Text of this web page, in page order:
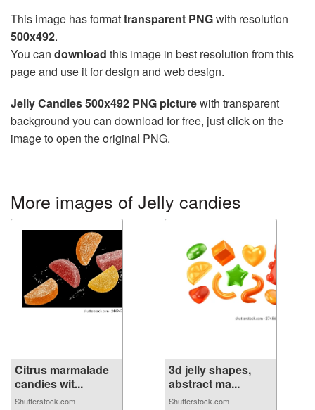
This image has formattransparent PNGwith resolution
500x492.
You can download this image in best resolution from this
page and use it for design and web design.
Jelly Candies 500x492 PNG picturewith transparent
background you can download for free, just click on the
image to open the original PNG.
More images of Jelly candies
Citrus marmalade
candies wit...
Shutterstock.com
3d jelly shapes,
abstract ma...
Shutterstock.com